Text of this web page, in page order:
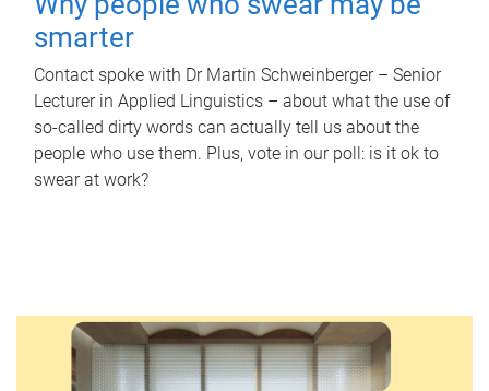
smarter
Contact spoke with Dr Martin Schweinberger – Senior
Lecturer in Applied Linguistics – about what the use of
so-called dirty words can actually tell us about the
people who use them. Plus, vote in our poll: is it ok to
swear at work?